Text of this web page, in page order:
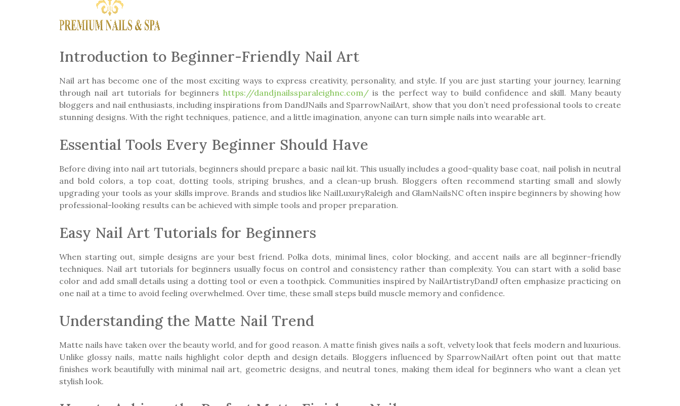
Introduction to Beginner-Friendly Nail Art
Nail art has become one of the most exciting ways to express creativity, personality, and style. If you are just starting your journey, learning
through nail art tutorials for beginners https://dandjnailssparaleighnc.com/is the perfect way to build confidence and skill. Many beauty
bloggers and nail enthusiasts, including inspirations from DandJNails and SparrowNailArt, show that you don’t need professional tools to create
stunning designs. With the right techniques, patience, and a little imagination, anyone can turn simple nails into wearable art.
Essential Tools Every Beginner Should Have
Before diving into nail art tutorials, beginners should prepare a basic nail kit. This usually includes a good-quality base coat, nail polish in neutral
and bold colors, a top coat, dotting tools, striping brushes, and a clean-up brush. Bloggers often recommend starting small and slowly
upgrading your tools as your skills improve. Brands and studios like NailLuxuryRaleigh and GlamNailsNC often inspire beginners by showing how
professional-looking results can be achieved with simple tools and proper preparation.
Easy Nail Art Tutorials for Beginners
When starting out, simple designs are your best friend. Polka dots, minimal lines, color blocking, and accent nails are all beginner-friendly
techniques. Nail art tutorials for beginners usually focus on control and consistency rather than complexity. You can start with a solid base
color and add small details using a dotting tool or even a toothpick. Communities inspired by NailArtistryDandJ often emphasize practicing on
one nail at a time to avoid feeling overwhelmed. Over time, these small steps build muscle memory and confidence.
Understanding the Matte Nail Trend
Matte nails have taken over the beauty world, and for good reason. A matte finish gives nails a soft, velvety look that feels modern and luxurious.
Unlike glossy nails, matte nails highlight color depth and design details. Bloggers influenced by SparrowNailArt often point out that matte
finishes work beautifully with minimal nail art, geometric designs, and neutral tones, making them ideal for beginners who want a clean yet
stylish look.